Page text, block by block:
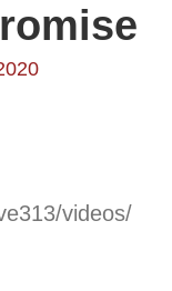
videos/